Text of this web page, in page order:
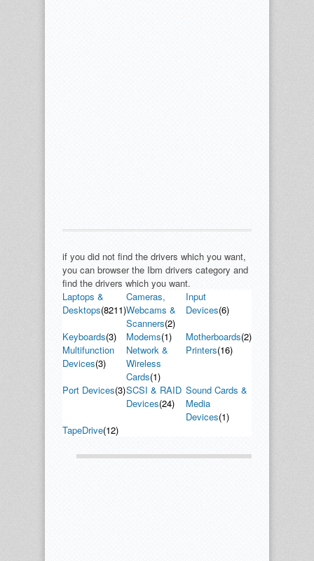
if you did not find the drivers which you want,
you can browser the Ibm drivers category and
find the drivers which you want.
Laptops &
Desktops(8211)
Cameras,
Webcams &
Scanners(2)
Input
Devices(6)
Keyboards(3) Modems(1) Motherboards(2)
Multifunction
Devices(3)
Network &
Wireless
Cards(1)
Printers(16)
Port Devices(3)SCSI & RAID
Devices(24)
Sound Cards &
Media
Devices(1)
TapeDrive(12)